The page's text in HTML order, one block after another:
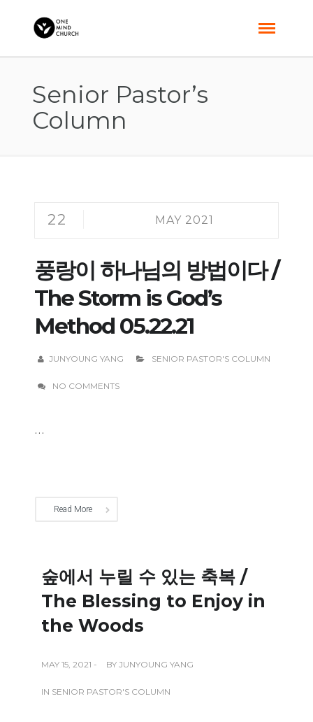
Senior Pastor’s
Column
22 MAY 2021
풍랑이 하나님의 방법이다 /
The Storm is God’s
Method 05.22.21
JUNYOUNG YANG SENIOR PASTOR'S COLUMN
NO COMMENTS
...
Read More
숲에서 누릴 수 있는 축복 /
The Blessing to Enjoy in
the Woods
MAY 15, 2021 - BY JUNYOUNG YANG
IN SENIOR PASTOR'S COLUMN